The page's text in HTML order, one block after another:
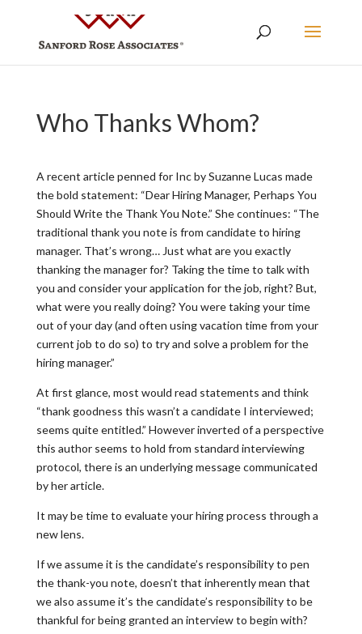
Who Thanks Whom?
A recent article penned for Inc by Suzanne Lucas made
the bold statement: “Dear Hiring Manager, Perhaps You
Should Write the Thank You Note.” She continues: “The
traditional thank you note is from candidate to hiring
manager. That’s wrong… Just what are you exactly
thanking the manager for? Taking the time to talk with
you and consider your application for the job, right? But,
what were you really doing? You were taking your time
out of your day (and often using vacation time from your
current job to do so) to try and solve a problem for the
hiring manager.”
At first glance, most would read statements and think
“thank goodness this wasn’t a candidate I interviewed;
seems quite entitled.” However inverted of a perspective
this author seems to hold from standard interviewing
protocol, there is an underlying message communicated
by her article.
It may be time to evaluate your hiring process through a
new lens.
If we assume it is the candidate’s responsibility to pen
the thank-you note, doesn’t that inherently mean that
we also assume it’s the candidate’s responsibility to be
thankful for being granted an interview to begin with?